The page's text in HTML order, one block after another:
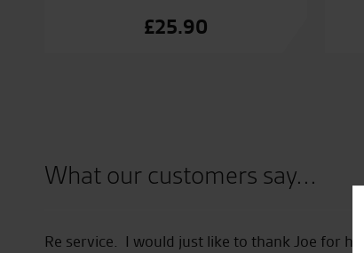
£25.90
What our customers say...
Re service. I would just like to thank Joe for